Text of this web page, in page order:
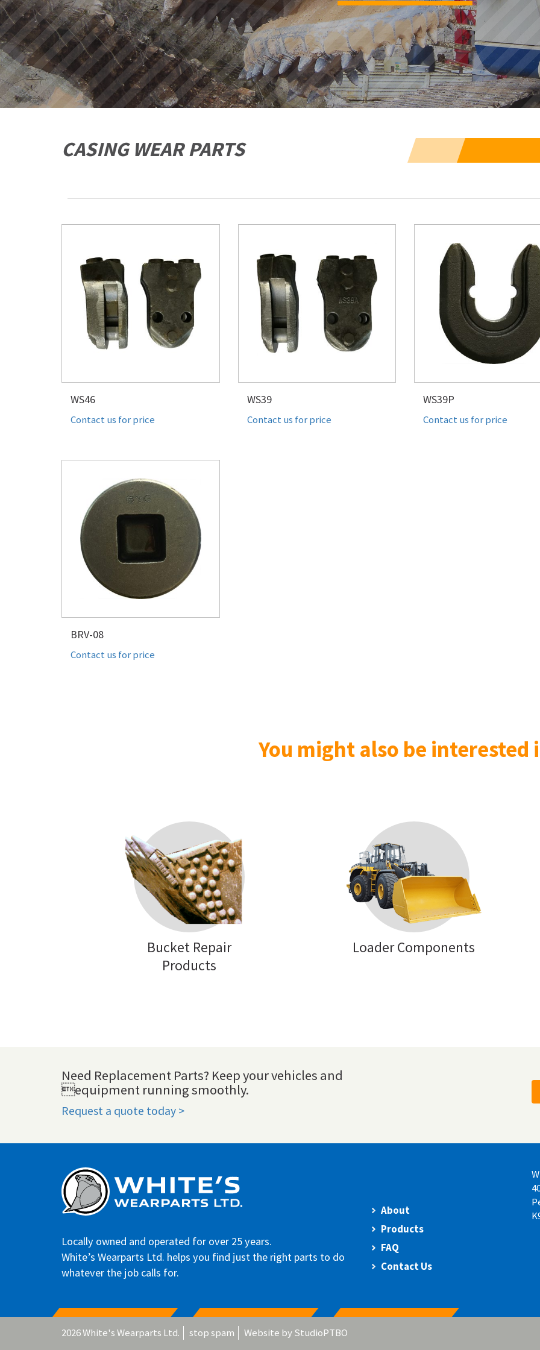
CASING WEAR PARTS
WS46
Contact us for price
WS39
Contact us for price
WS39P
Contact us for price
BRV-08
Contact us for price
You might also be interested
Bucket Repair
Products
Loader Components
Need Replacement Parts? Keep your vehicles and
equipment running smoothly.
Request a quote today >
Locally owned and operated for over 25 years.
White’s Wearparts Ltd. helps you find just the right parts to do
whatever the job calls for.
About
Products
FAQ
Contact Us
2026 White's Wearparts Ltd. stop spam Website byStudioPTBO